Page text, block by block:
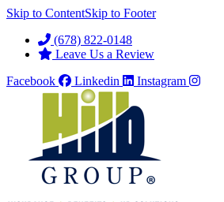
Skip to ContentSkip to Footer
(678) 822-0148
Leave Us a Review
Facebook
Linkedin Instagram